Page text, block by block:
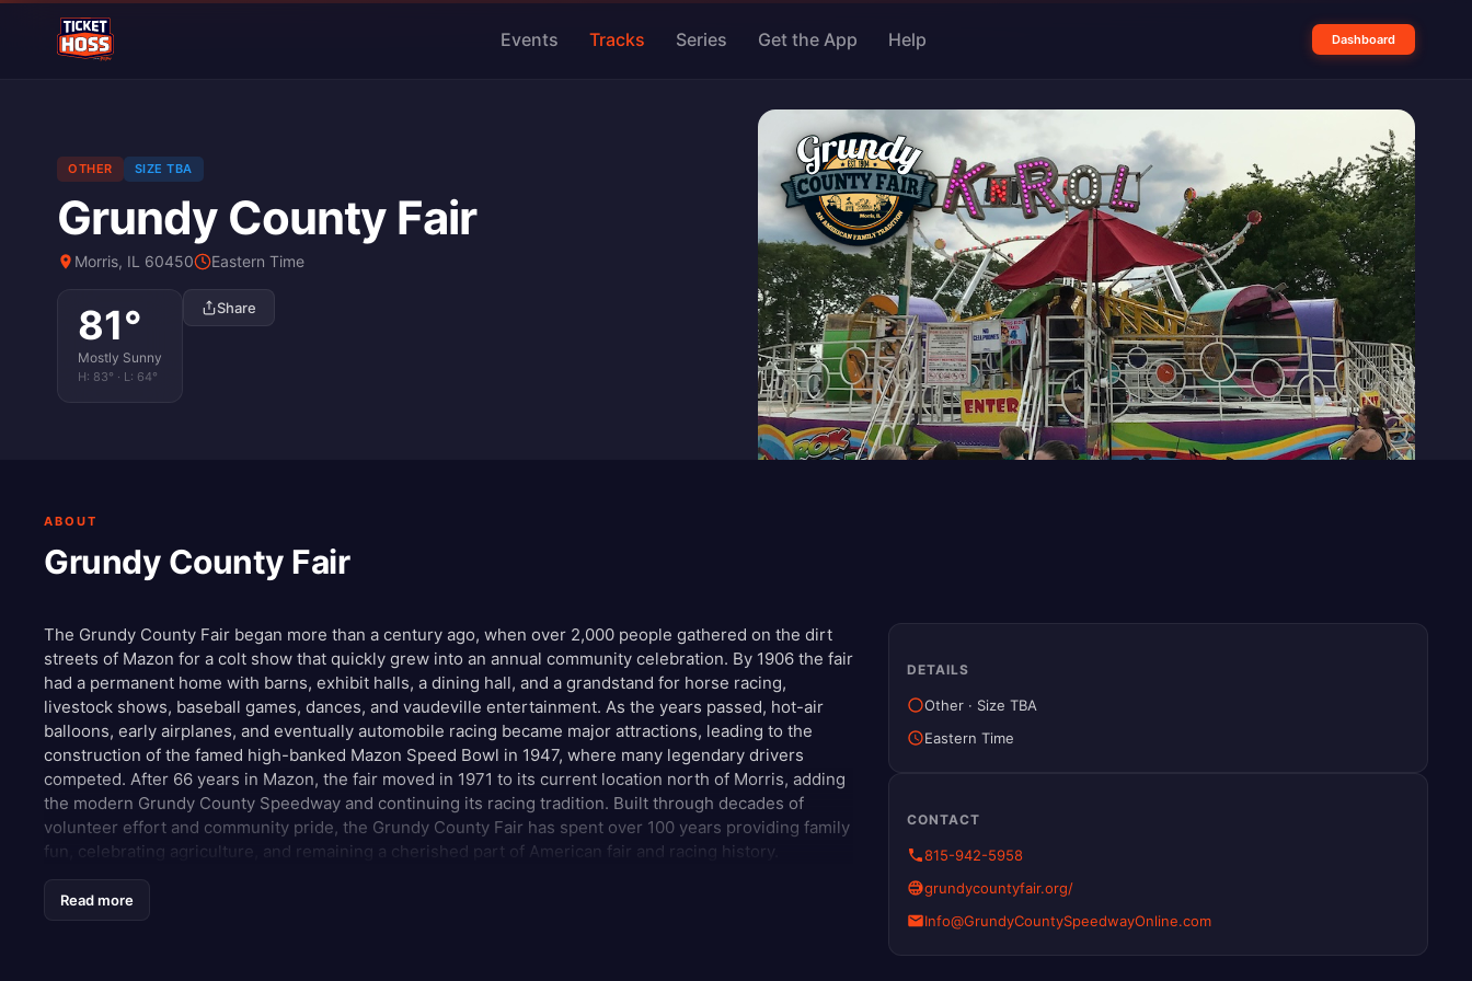
Events Tracks Series Get the App Help Dashboard
OTHER SIZE TBA
Grundy County Fair
Morris, IL 60450 Eastern Time
81°
Mostly Sunny
H: 83° · L: 64°
Share
ABOUT
Grundy County Fair
The Grundy County Fair began more than a century ago, when over 2,000 people gathered on the dirt
streets of Mazon for a colt show that quickly grew into an annual community celebration. By 1906 the fair
had a permanent home with barns, exhibit halls, a dining hall, and a grandstand for horse racing,
livestock shows, baseball games, dances, and vaudeville entertainment. As the years passed, hot-air
balloons, early airplanes, and eventually automobile racing became major attractions, leading to the
construction of the famed high-banked Mazon Speed Bowl in 1947, where many legendary drivers
competed. After 66 years in Mazon, the fair moved in 1971 to its current location north of Morris, adding
the modern Grundy County Speedway and continuing its racing tradition. Built through decades of
volunteer effort and community pride, the Grundy County Fair has spent over 100 years providing family
fun, celebrating agriculture, and remaining a cherished part of American fair and racing history.
Read more
DETAILS
Other · Size TBA
Eastern Time
CONTACT
815-942-5958
grundycountyfair.org/
Info@GrundyCountySpeedwayOnline.com